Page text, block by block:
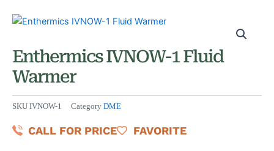
Enthermics IVNOW-1 Fluid
Warmer
SKU IVNOW-1 Category DME
CALL FOR PRICE FAVORITE